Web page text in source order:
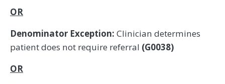
OR
Denominator Exception: Clinician determines
patient does not require referral (G0038)
OR